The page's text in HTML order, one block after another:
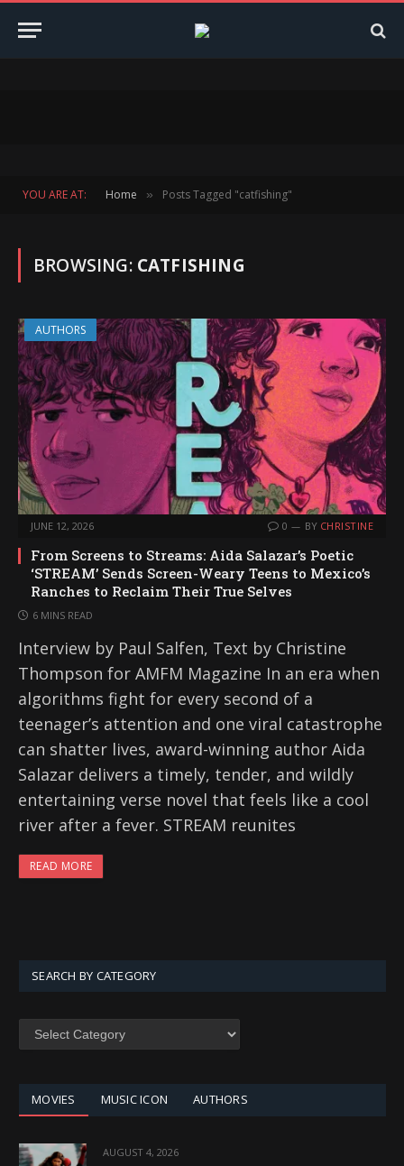
YOU ARE AT: Home » Posts Tagged "catfishing"
BROWSING: CATFISHING
AUTHORS
JUNE 12, 2026 0 BY CHRISTINE
From Screens to Streams: Aida Salazar’s Poetic
‘STREAM’ Sends Screen-Weary Teens to Mexico’s
Ranches to Reclaim Their True Selves
6 MINS READ
Interview by Paul Salfen, Text by Christine
Thompson for AMFM Magazine In an era when
algorithms fight for every second of a
teenager’s attention and one viral catastrophe
can shatter lives, award-winning author Aida
Salazar delivers a timely, tender, and wildly
entertaining verse novel that feels like a cool
river after a fever. STREAM reunites
READ MORE
SEARCH BY CATEGORY
SEARCH
MOVIES MUSIC ICON AUTHORS
AUGUST 4, 2026